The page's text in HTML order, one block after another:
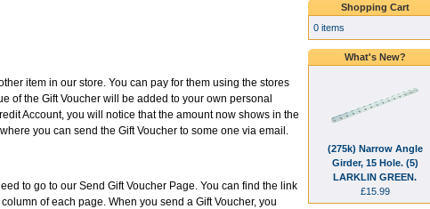
item in our store. You can pay for them using the stores
of the Gift Voucher will be added to your own personal
Account, you will notice that the amount now shows in the
you can send the Gift Voucher to some one via email.
to go to our Send Gift Voucher Page. You can find the link
of each page. When you send a Gift Voucher, you
Shopping Cart
0 items
What's New?
(275k) Narrow Angle
Girder, 15 Hole. (5)
LARKLIN GREEN.
£15.99